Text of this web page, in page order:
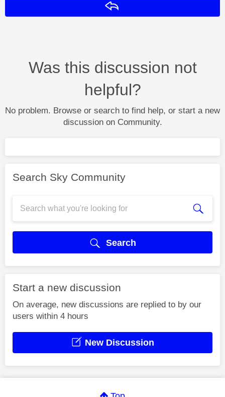
Was this discussion not
helpful?
No problem. Browse or search to find help, or start a new
discussion on Community.
Search Sky Community
Search
Start a new discussion
On average, new discussions are replied to by our
users within 4 hours
New Discussion